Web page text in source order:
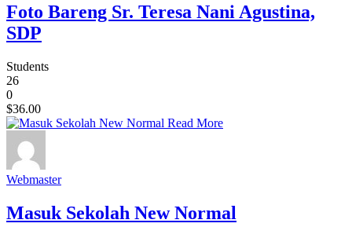
Foto Bareng Sr. Teresa Nani Agustina,
SDP
Students
26
0
$36.00
Read More
Webmaster
Masuk Sekolah New Normal